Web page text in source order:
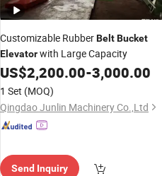
Customizable RubberBeltBucket
Elevatorwith Large Capacity
US$2,200.00-3,000.00
1 Set (MOQ)
Qingdao Junlin Machinery Co.,Ltd
Send Inquiry